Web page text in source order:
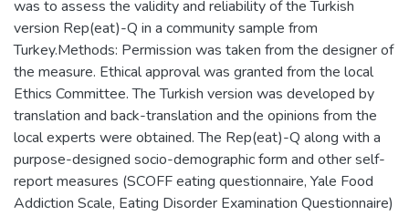
was to assess the validity and reliability of the Turkish
version Rep(eat)-Q in a community sample from
Turkey.Methods: Permission was taken from the designer of
the measure. Ethical approval was granted from the local
Ethics Committee. The Turkish version was developed by
translation and back-translation and the opinions from the
local experts were obtained. The Rep(eat)-Q along with a
purpose-designed socio-demographic form and other self-
report measures (SCOFF eating questionnaire, Yale Food
Addiction Scale, Eating Disorder Examination Questionnaire)